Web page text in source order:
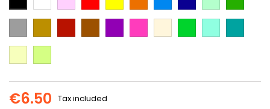
Blue
Blue
green green
Pink
Green
Yellow
€6.50 Tax included